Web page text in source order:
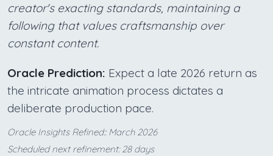
creator's exacting standards, maintaining a
following that values craftsmanship over
constant content.
Oracle Prediction: Expect a late 2026 return as
the intricate animation process dictates a
deliberate production pace.
Oracle Insights Refined:: March 2026
Scheduled next refinement: 28 days